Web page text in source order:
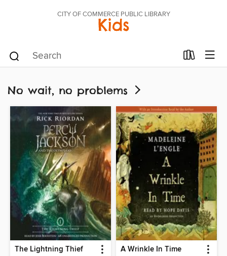
CITY OF COMMERCE PUBLIC LIBRARY
Kids
No wait, no problems
The Lightning Thief A Wrinkle In Time